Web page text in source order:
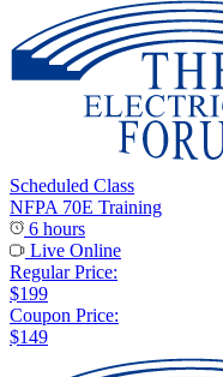
Scheduled Class
NFPA 70E Training
6 hours
Live Online
Regular Price:
$199
Coupon Price:
$149